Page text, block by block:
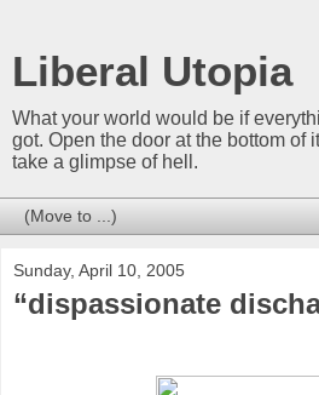
Liberal Utopia
What your world would be if
got. Open the door at the bottom of
take a glimpse of hell.
Sunday, April 10, 2005
“dispassionate